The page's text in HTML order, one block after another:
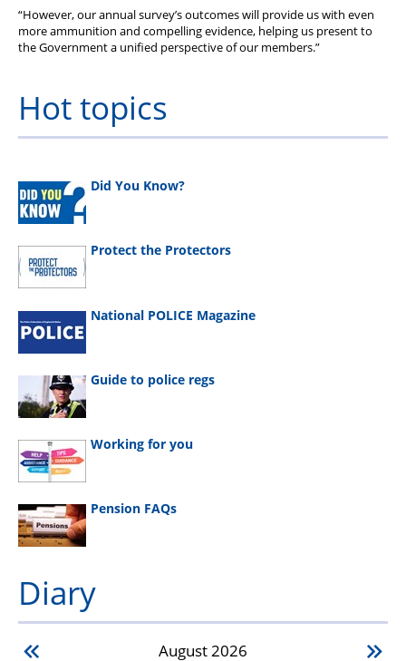
“However, our annual survey’s outcomes will provide us with even
more ammunition and compelling evidence, helping us present to
the Government a unified perspective of our members.”
Hot topics
Did You Know?
Protect the Protectors
National POLICE Magazine
Guide to police regs
Working for you
Pension FAQs
Diary
August2026